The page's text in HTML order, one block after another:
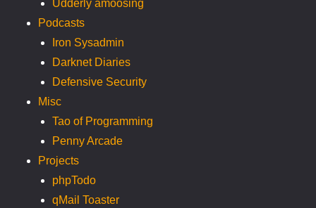
Udderly amoosing
Podcasts
Iron Sysadmin
Darknet Diaries
Defensive Security
Misc
Tao of Programming
Penny Arcade
Projects
phpTodo
qMail Toaster